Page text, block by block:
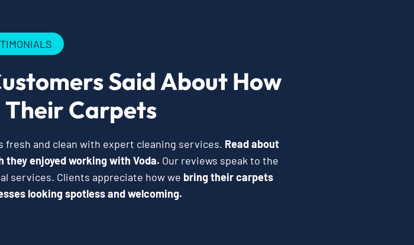
Said About How
Their Carpets
fresh and clean with expert cleaning services. Read about
enjoyed working with Voda. Our reviews speak to the
services. Clients appreciate how we bring their carpets
looking spotless and welcoming.